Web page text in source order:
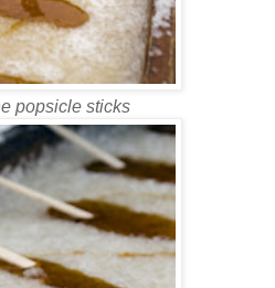
popsicle sticks